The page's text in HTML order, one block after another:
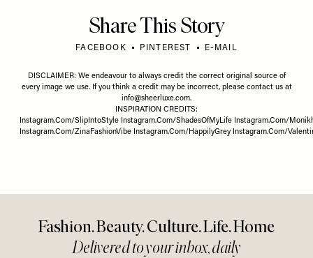
Share This Story
FACEBOOK PINTEREST E-MAIL
DISCLAIMER: We endeavour to always credit the correct original source of
every image we use. If you think a credit may be incorrect, please contact us at
info@sheerluxe.com.
INSPIRATION CREDITS:
Instagram.Com/SlipIntoStyle Instagram.Com/ShadesOfMyLife Instagram.Com/
Instagram.Com/ZinaFashionVibe Instagram.Com/HappilyGrey Instagram.Com/
Fashion. Beauty. Culture. Life. Home
Delivered to your inbox, daily